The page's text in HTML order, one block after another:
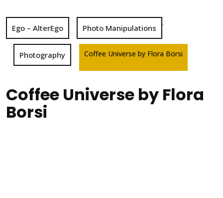
Ego – AlterEgo Photo Manipulations
,
Photography Coffee Universe by Flora Borsi
Coffee Universe by Flora
Borsi